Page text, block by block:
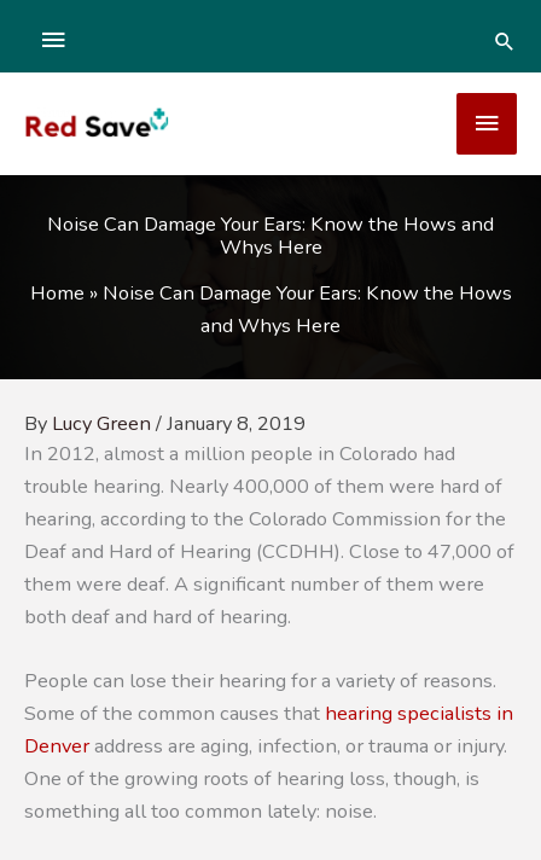
content
ABOVE
Noise Can Damage Your Ears: Know the Hows and
Whys Here
Home » Noise Can Damage Your Ears: Know the Hows
and Whys Here
By Lucy Green /January 8, 2019
In 2012, almost a million people in Colorado had
trouble hearing. Nearly 400,000 of them were hard of
hearing, according to the Colorado Commission for the
Deaf and Hard of Hearing (CCDHH). Close to 47,000 of
them were deaf. A significant number of them were
both deaf and hard of hearing.
People can lose their hearing for a variety of reasons.
Some of the common causes that hearing specialists in
Denveraddress are aging, infection, or trauma or injury.
One of the growing roots of hearing loss, though, is
something all too common lately: noise.